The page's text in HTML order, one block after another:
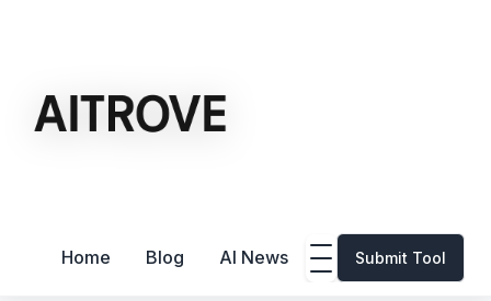
Home Blog AI News Submit Tool